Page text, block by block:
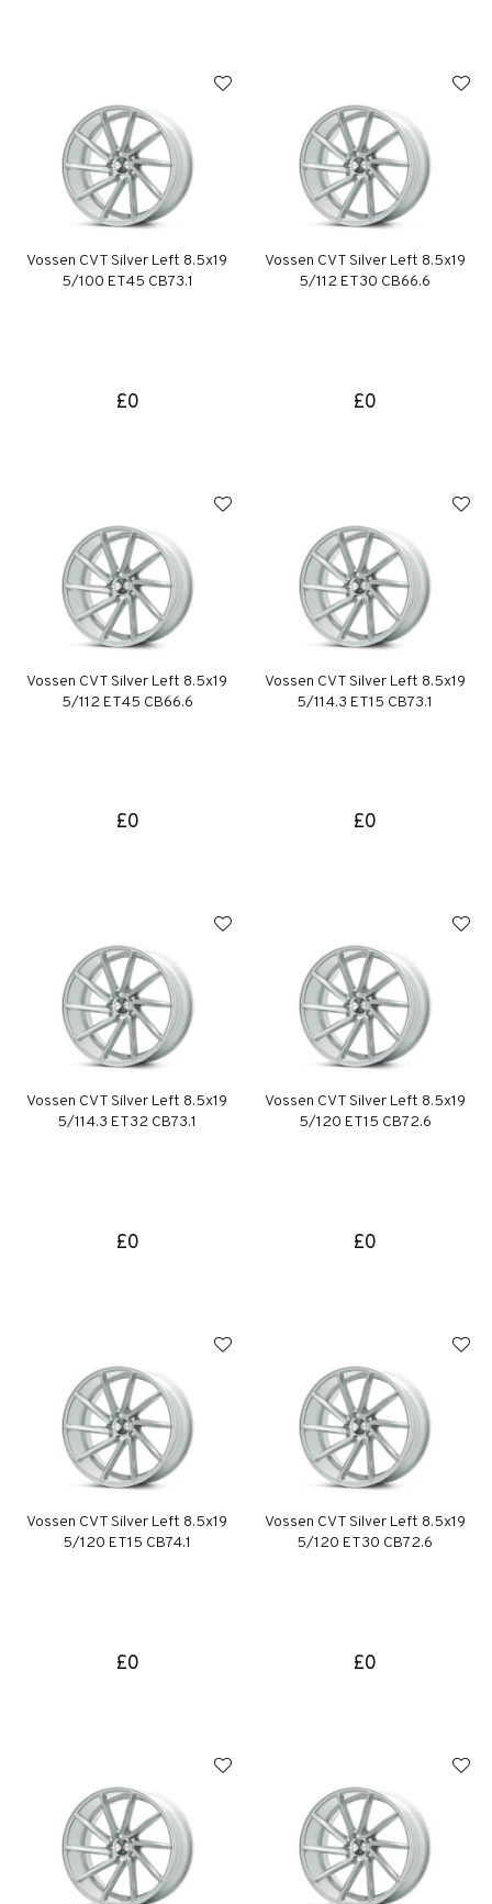
Vossen CVT Silver Left 8.5x19
5/100 ET45 CB73.1
£0
Vossen CVT Silver Left 8.5x19
5/112 ET30 CB66.6
£0
Vossen CVT Silver Left 8.5x19
5/112 ET45 CB66.6
£0
Vossen CVT Silver Left 8.5x19
5/114.3 ET15 CB73.1
£0
Vossen CVT Silver Left 8.5x19
5/114.3 ET32 CB73.1
£0
Vossen CVT Silver Left 8.5x19
5/120 ET15 CB72.6
£0
Vossen CVT Silver Left 8.5x19
5/120 ET15 CB74.1
£0
Vossen CVT Silver Left 8.5x19
5/120 ET30 CB72.6
£0